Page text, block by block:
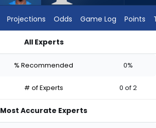
Projections Odds Game Log Points
All Experts
% Recommended 0%
# of Experts 0 of 2
Most Accurate Experts